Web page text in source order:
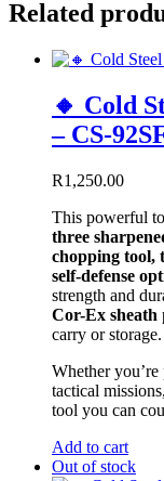
Related
🔸 Cold
– CS-
R1,250.00
This powerful
three
chopping tool,
self-defense
strength and
Cor-Ex sheath
carry or storage.
Whether
tactical
tool you can
Add to cart
Out of stock